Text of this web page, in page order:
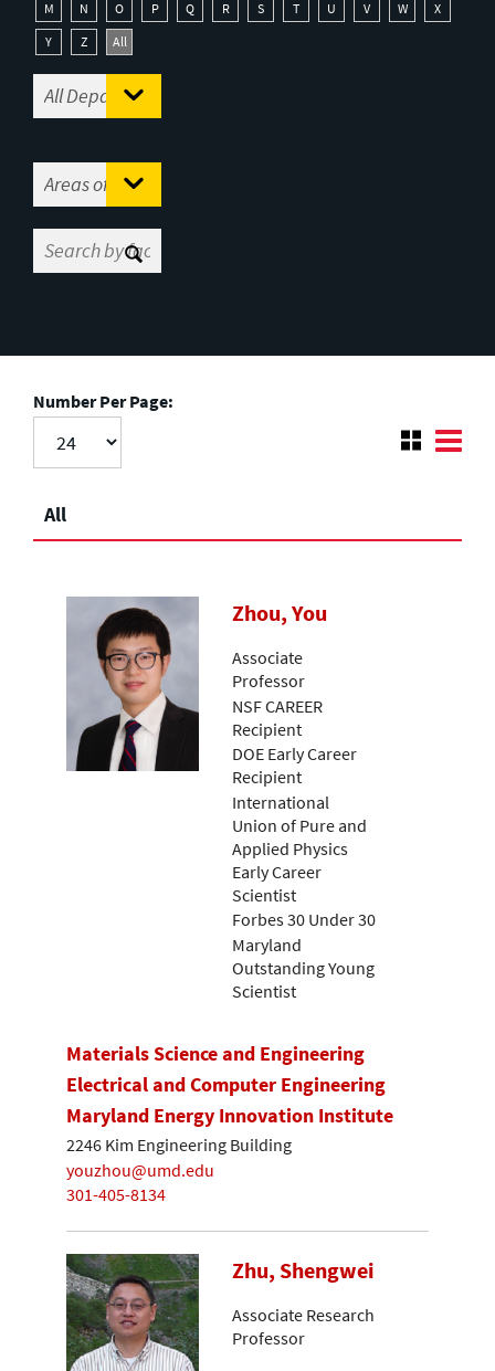
M
N O P Q R S T U V W
X
Y
Z All
Number Per Page:
All
Zhou, You
Associate
Professor
NSF CAREER
Recipient
DOE Early Career
Recipient
International
Union of Pure and
Applied Physics
Early Career
Scientist
Forbes 30 Under 30
Maryland
Outstanding Young
Scientist
Materials Science and Engineering
Electrical and Computer Engineering
Maryland Energy Innovation Institute
2246 Kim Engineering Building
youzhou@umd.edu
301-405-8134
Zhu, Shengwei
Associate Research
Professor